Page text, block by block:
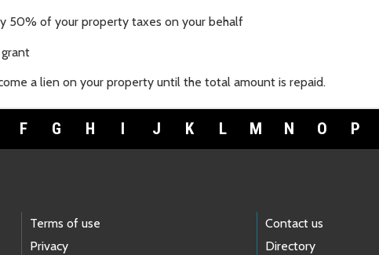
50% of your property taxes on your behalf
a lien on your property until the total amount is repaid.
F G H J K L M N O P
Terms of use
Privacy
Contact us
Directory